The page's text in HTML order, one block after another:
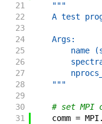
21
"""
22
A test
23
24
    Args:
25
name
26
27
28
    """
29
30
# set MPI
31
comm = MPI .